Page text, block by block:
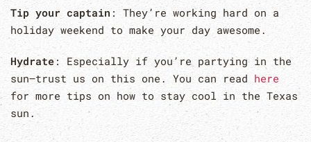
Tip your captain : They’re working hard on a
holiday weekend to make your day awesome.
Hydrate : Especially if you’re partying in the
sun—trust us on this one. You can read here
for more tips on how to stay cool in the Texas
sun.